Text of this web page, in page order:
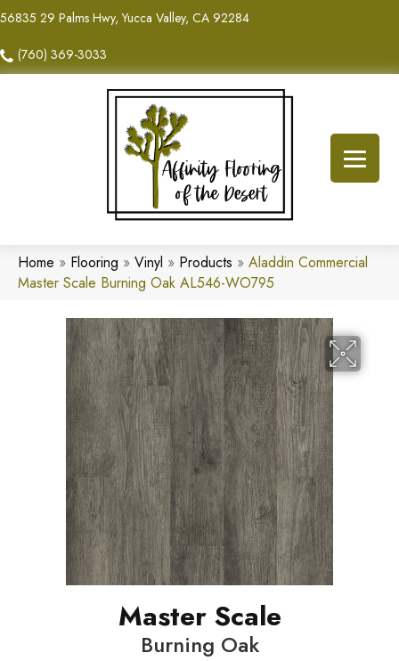
56835 29 Palms Hwy, Yucca Valley, CA 92284
(760) 369-3033
Home » Flooring » Vinyl » Products » Aladdin Commercial
Master Scale Burning Oak AL546-WO795
Master Scale
Burning Oak